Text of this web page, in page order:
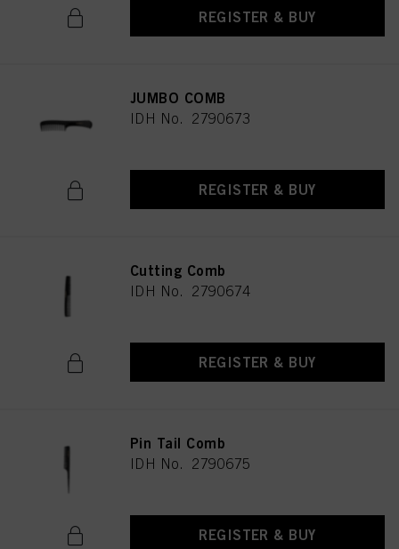
REGISTER & BUY
JUMBO COMB
IDH No. 2790673
REGISTER & BUY
Cutting Comb
IDH No. 2790674
REGISTER & BUY
Pin Tail Comb
IDH No. 2790675
REGISTER & BUY